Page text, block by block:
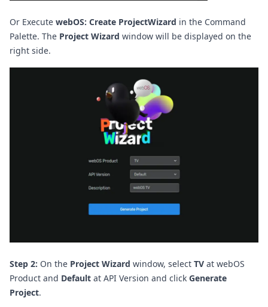
Or Execute webOS: Create ProjectWizard in the Command
Palette. The Project Wizard window will be displayed on the
right side.
Step 2: On the Project Wizard window, select TV at webOS
Product and Default at API Version and click Generate
Project.